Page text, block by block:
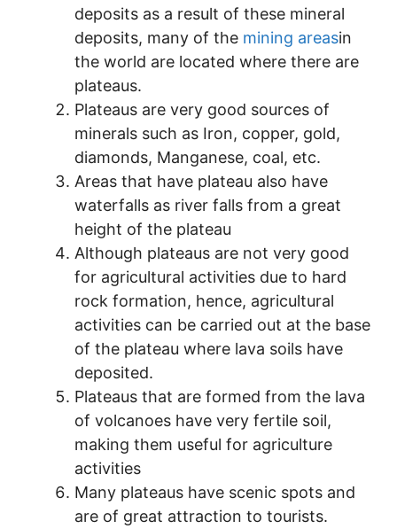
deposits as a result of these mineral
deposits, many of the mining areasin
the world are located where there are
plateaus.
Plateaus are very good sources of
minerals such as Iron, copper, gold,
diamonds, Manganese, coal, etc.
Areas that have plateau also have
waterfalls as river falls from a great
height of the plateau
Although plateaus are not very good
for agricultural activities due to hard
rock formation, hence, agricultural
activities can be carried out at the base
of the plateau where lava soils have
deposited.
Plateaus that are formed from the lava
of volcanoes have very fertile soil,
making them useful for agriculture
activities
Many plateaus have scenic spots and
are of great attraction to tourists.